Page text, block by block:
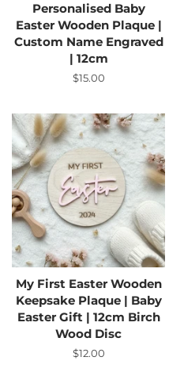
Personalised Baby
Easter Wooden Plaque |
Custom Name Engraved
| 12cm
Regular
$15.00
My First Easter Wooden
Keepsake Plaque | Baby
Easter Gift | 12cm Birch
Wood Disc
Regular
$12.00